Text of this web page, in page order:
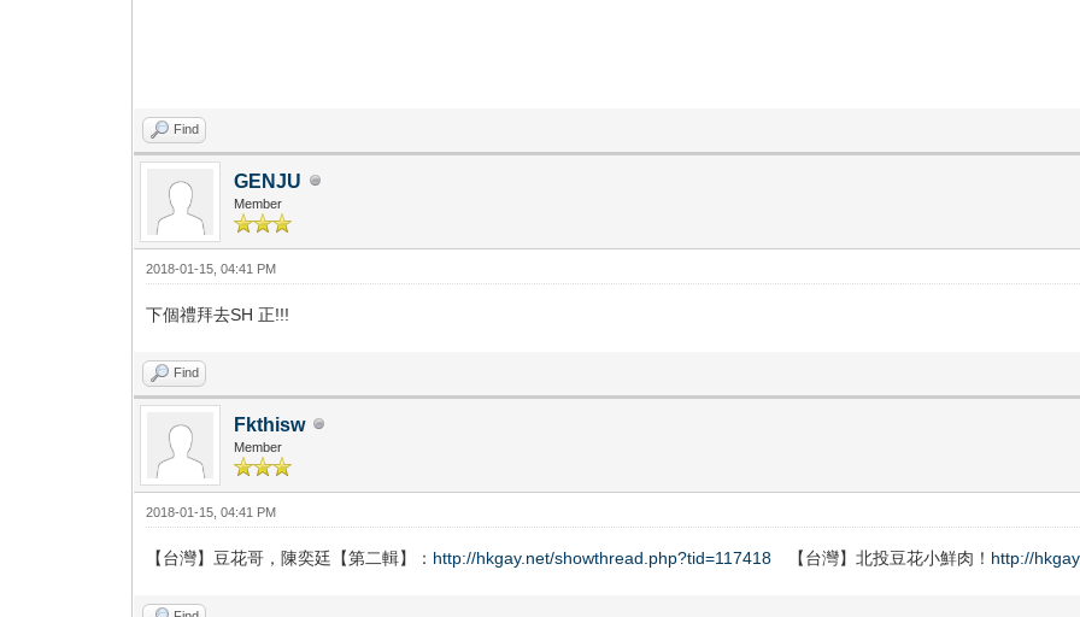
Find
GENJU
Member
2018-01-15, 04:41 PM
下個禮拜去SH 正!!!
Find
Fkthisw
Member
2018-01-15, 04:41 PM
【台灣】豆花哥，陳奕廷【第二輯】： http://hkgay.net/showthread.php?tid=117418 【台灣】北投豆花小鮮肉！ http://